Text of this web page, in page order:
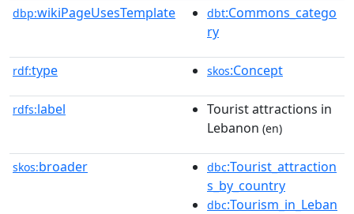
dbp:wikiPageUsesTemplate dbt:Commons_catego
ry
rdf:type skos:Concept
rdfs:label
Tourist attractions in
Lebanon (en)
skos:broader dbc:Tourist_attraction
s_by_country
dbc:Tourism_in_Leban